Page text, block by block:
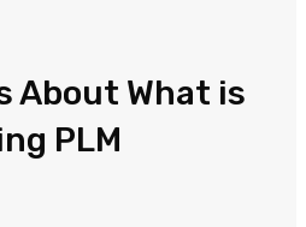
About What is
PLM